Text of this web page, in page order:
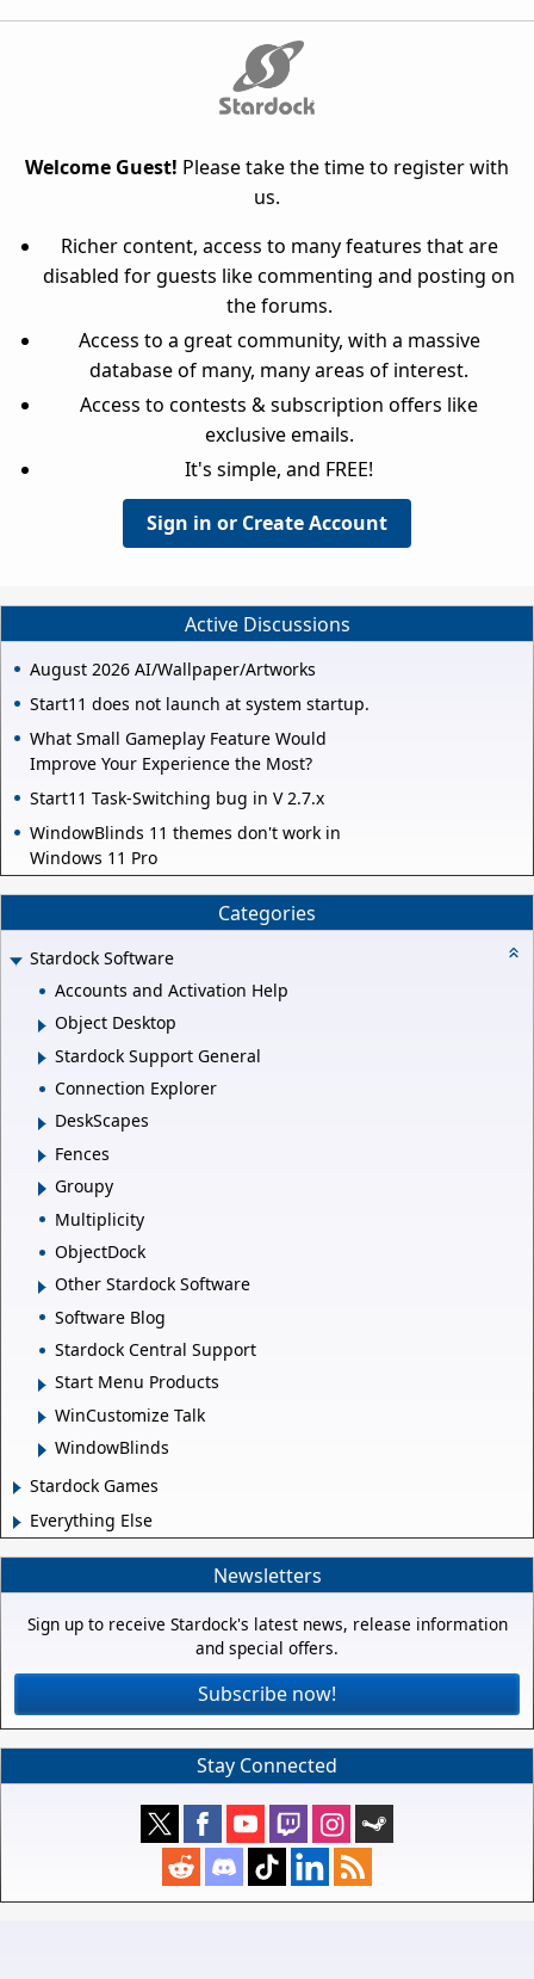
Welcome Guest! Please take the time to register with
us.
Richer content, access to many features that are
disabled for guests like commenting and posting on
the forums.
Access to a great community, with a massive
database of many, many areas of interest.
Access to contests & subscription offers like
exclusive emails.
It's simple, and FREE!
Sign in or Create Account
Active Discussions
August 2026 AI/Wallpaper/Artworks
Start11 does not launch at system startup.
What Small Gameplay Feature Would
Improve Your Experience the Most?
Start11 Task-Switching bug in V 2.7.x
WindowBlinds 11 themes don't work in
Windows 11 Pro
Categories
Stardock Software
Accounts and Activation Help
Object Desktop
Stardock Support General
Connection Explorer
DeskScapes
Fences
Groupy
Multiplicity
ObjectDock
Other Stardock Software
Software Blog
Stardock Central Support
Start Menu Products
WinCustomize Talk
WindowBlinds
Stardock Games
Everything Else
Newsletters
Sign up to receive Stardock's latest news, release information
and special offers.
Subscribe now!
Stay Connected